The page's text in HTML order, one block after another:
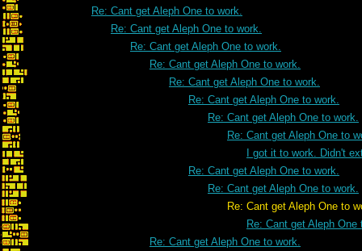
Re: Cant get Aleph One to work.
Re: Cant get Aleph One to work.
Re: Cant get Aleph One to work.
Re: Cant get Aleph One to work.
Re: Cant get Aleph One to work.
Re: Cant get Aleph One to work.
Re: Cant get Aleph One to work.
Re: Cant get Aleph One to
I got it to work. Didn't
Re: Cant get Aleph One to work.
Re: Cant get Aleph One to work.
Re: Cant get Aleph One to
Re: Cant get Aleph One
Re: Cant get Aleph One to work.